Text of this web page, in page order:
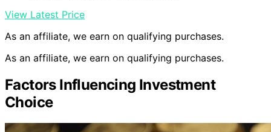
View Latest Price
As an affiliate, we earn on qualifying purchases.
As an affiliate, we earn on qualifying purchases.
Factors Influencing Investment
Choice